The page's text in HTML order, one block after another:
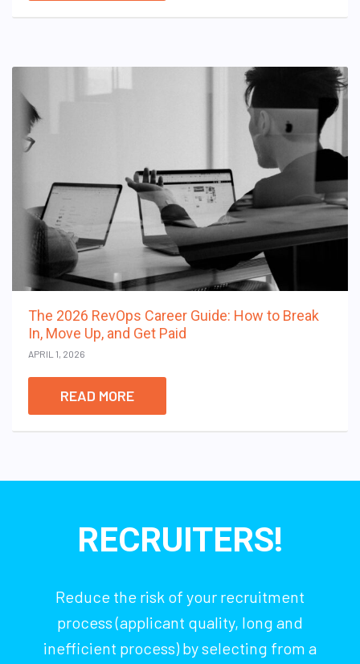
The 2026 RevOps Career Guide: How to Break
In, Move Up, and Get Paid
APRIL 1, 2026
READ MORE
RECRUITERS!
Reduce the risk of your recruitment
process (applicant quality, long and
inefficient process) by selecting from a